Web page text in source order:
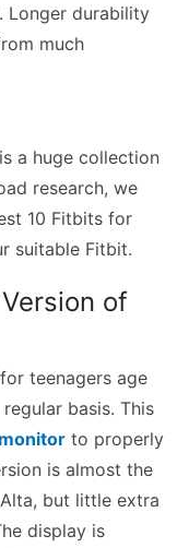
Longer durability
much
a huge collection
research, we
10 Fitbits for
suitable Fitbit.
of
teenagers age
basis. This
monitor to properly
is almost the
but little extra
display is